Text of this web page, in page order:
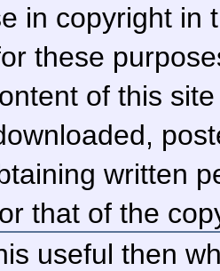
in copyright in
these
of this
written
that of the
useful then